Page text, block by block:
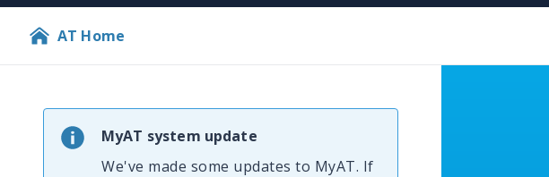
AT Home
MyAT system update
We've made some updates to MyAT. If